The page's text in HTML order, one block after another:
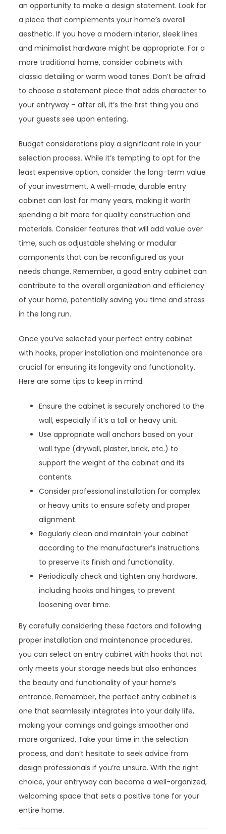
an opportunity to make a design statement. Look for
a piece that complements your home’s overall
aesthetic. If you have a modern interior, sleek lines
and minimalist hardware might be appropriate. For a
more traditional home, consider cabinets with
classic detailing or warm wood tones. Don’t be afraid
to choose a statement piece that adds character to
your entryway – after all, it’s the first thing you and
your guests see upon entering.
Budget considerations play a significant role in your
selection process. While it’s tempting to opt for the
least expensive option, consider the long-term value
of your investment. A well-made, durable entry
cabinet can last for many years, making it worth
spending a bit more for quality construction and
materials. Consider features that will add value over
time, such as adjustable shelving or modular
components that can be reconfigured as your
needs change. Remember, a good entry cabinet can
contribute to the overall organization and efficiency
of your home, potentially saving you time and stress
in the long run.
Once you’ve selected your perfect entry cabinet
with hooks, proper installation and maintenance are
crucial for ensuring its longevity and functionality.
Here are some tips to keep in mind:
Ensure the cabinet is securely anchored to the
wall, especially if it’s a tall or heavy unit.
Use appropriate wall anchors based on your
wall type (drywall, plaster, brick, etc.) to
support the weight of the cabinet and its
contents.
Consider professional installation for complex
or heavy units to ensure safety and proper
alignment.
Regularly clean and maintain your cabinet
according to the manufacturer’s instructions
to preserve its finish and functionality.
Periodically check and tighten any hardware,
including hooks and hinges, to prevent
loosening over time.
By carefully considering these factors and following
proper installation and maintenance procedures,
you can select an entry cabinet with hooks that not
only meets your storage needs but also enhances
the beauty and functionality of your home’s
entrance. Remember, the perfect entry cabinet is
one that seamlessly integrates into your daily life,
making your comings and goings smoother and
more organized. Take your time in the selection
process, and don’t hesitate to seek advice from
design professionals if you’re unsure. With the right
choice, your entryway can become a well-organized,
welcoming space that sets a positive tone for your
entire home.